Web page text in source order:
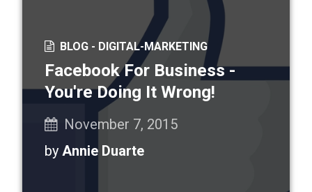
BLOG - DIGITAL-MARKETING
Facebook For Business -
You're Doing It Wrong!
November 7, 2015
by Annie Duarte